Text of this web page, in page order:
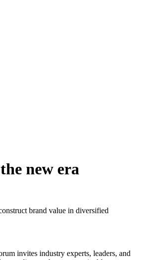
new era
brand value in diversified
invites industry experts, leaders, and